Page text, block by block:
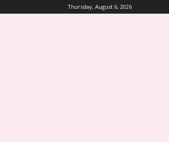
Thursday, August 6, 2026